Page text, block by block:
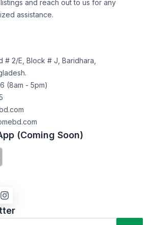
and reach out to us for any
assistance.
# 2/E, Block # J, Baridhara,
(8am - 5pm)
(Coming Soon)